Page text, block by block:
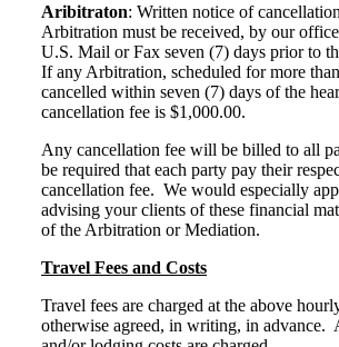
Aribitraton: Written notice of
Arbitration must be received, by our
U.S. Mail or Fax seven (7) days prior to
If any Arbitration, scheduled for more
cancelled within seven (7) days of the
cancellation fee is $1,000.00.
Any cancellation fee will be billed to all
be required that each party pay their
cancellation fee. We would especially
advising your clients of these financial
of the Arbitration or Mediation.
Travel Fees and Costs
Travel fees are charged at the above
otherwise agreed, in writing, in advance.